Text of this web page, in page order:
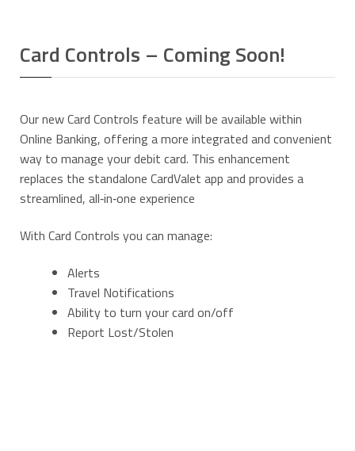
Card Controls – Coming Soon!
Our new Card Controls feature will be available within
Online Banking, offering a more integrated and convenient
way to manage your debit card. This enhancement
replaces the standalone CardValet app and provides a
streamlined, all‑in‑one experience
With Card Controls you can manage:
Alerts
Travel Notifications
Ability to turn your card on/off
Report Lost/Stolen